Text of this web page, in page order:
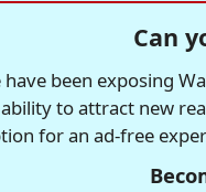
Can
been exposing
to attract new
for an ad-free